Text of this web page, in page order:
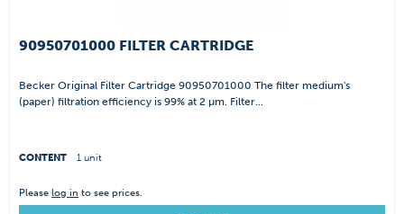
90950701000 FILTER CARTRIDGE
Becker Original Filter Cartridge 90950701000 The filter medium's
(paper) filtration efficiency is 99% at 2 µm. Filter...
CONTENT 1 unit
Pleaselog in to see prices.